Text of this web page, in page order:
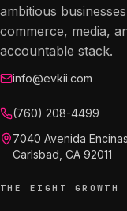
ambitious
commerce, media,
accountable stack.
info@evkii.com
(760) 208-4499
7040 Avenida
Carlsbad, CA 92011
THE EIGHT GROWTH